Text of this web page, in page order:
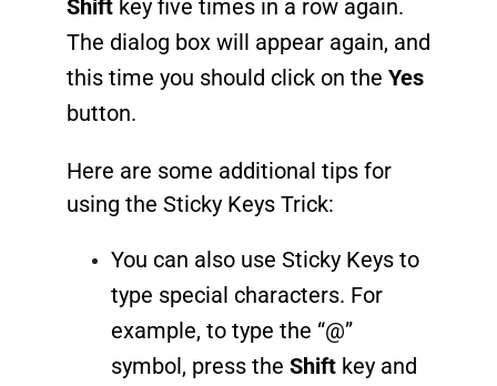
Shiftkey five times in a row again.
The dialog box will appear again, and
this time you should click on the Yes
button.
Here are some additional tips for
using the Sticky Keys Trick:
You can also use Sticky Keys to
type special characters. For
example, to type the “@”
symbol, press the Shiftkey and